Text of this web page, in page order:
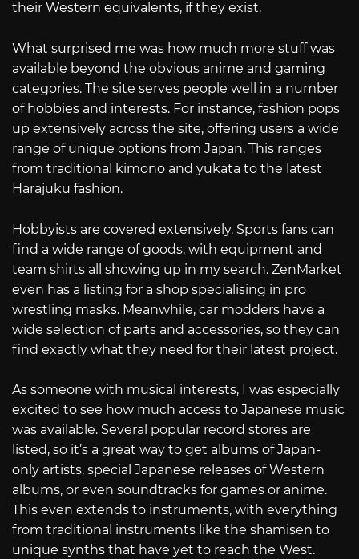
their Western equivalents, if they exist.
What surprised me was how much more stuff was
available beyond the obvious anime and gaming
categories. The site serves people well in a number
of hobbies and interests. For instance, fashion pops
up extensively across the site, offering users a wide
range of unique options from Japan. This ranges
from traditional kimono and yukata to the latest
Harajuku fashion.
Hobbyists are covered extensively. Sports fans can
find a wide range of goods, with equipment and
team shirts all showing up in my search. ZenMarket
even has a listing for a shop specialising in pro
wrestling masks. Meanwhile, car modders have a
wide selection of parts and accessories, so they can
find exactly what they need for their latest project.
As someone with musical interests, I was especially
excited to see how much access to Japanese music
was available. Several popular record stores are
listed, so it’s a great way to get albums of Japan-
only artists, special Japanese releases of Western
albums, or even soundtracks for games or anime.
This even extends to instruments, with everything
from traditional instruments like the shamisen to
unique synths that have yet to reach the West.